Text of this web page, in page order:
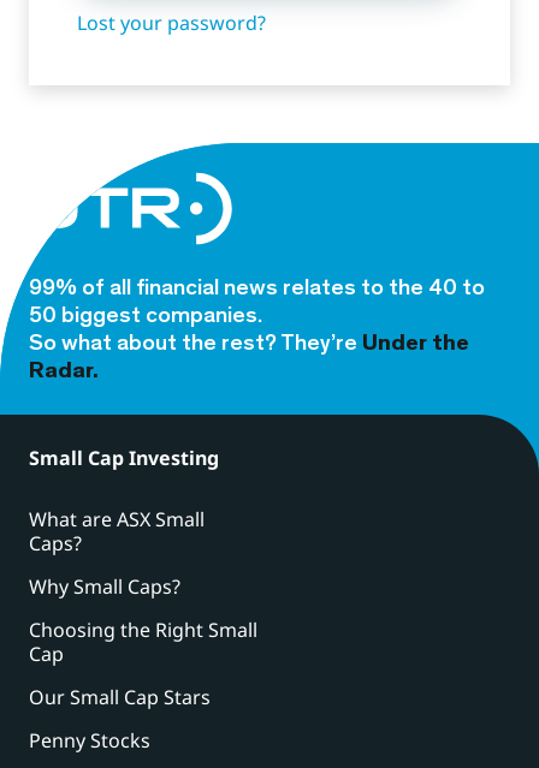
Lost your password?
99% of all financial news relates to the 40 to
50 biggest companies.
So what about the rest? They’re Under the
Radar.
Small Cap Investing
What are ASX Small
Caps?
Why Small Caps?
Choosing the Right Small
Cap
Our Small Cap Stars
Penny Stocks